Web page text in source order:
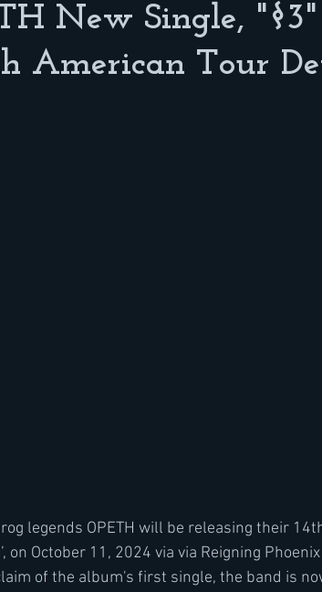
New Single,
American Tour
legends OPETH will be releasing their
on October 11, 2024 via via Reigning
of the album's first single, the band is